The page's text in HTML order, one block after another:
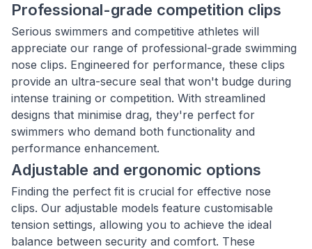
Professional-grade competition clips
Serious swimmers and competitive athletes will
appreciate our range of professional-grade swimming
nose clips. Engineered for performance, these clips
provide an ultra-secure seal that won't budge during
intense training or competition. With streamlined
designs that minimise drag, they're perfect for
swimmers who demand both functionality and
performance enhancement.
Adjustable and ergonomic options
Finding the perfect fit is crucial for effective nose
clips. Our adjustable models feature customisable
tension settings, allowing you to achieve the ideal
balance between security and comfort. These